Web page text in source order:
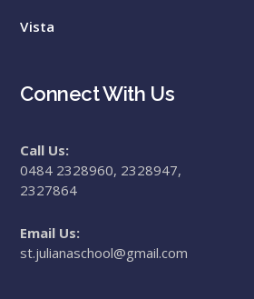
Vista
Connect With Us
Call Us:
0484 2328960, 2328947,
2327864
Email Us:
st.julianaschool@gmail.com